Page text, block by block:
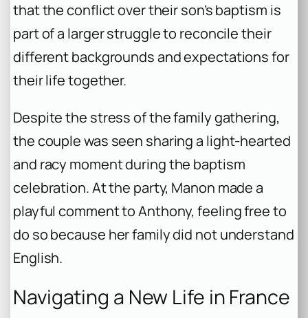
that the conflict over their son’s baptism is
part of a larger struggle to reconcile their
different backgrounds and expectations for
their life together.
Despite the stress of the family gathering,
the couple was seen sharing a light-hearted
and racy moment during the baptism
celebration. At the party, Manon made a
playful comment to Anthony, feeling free to
do so because her family did not understand
English.
Navigating a New Life in France